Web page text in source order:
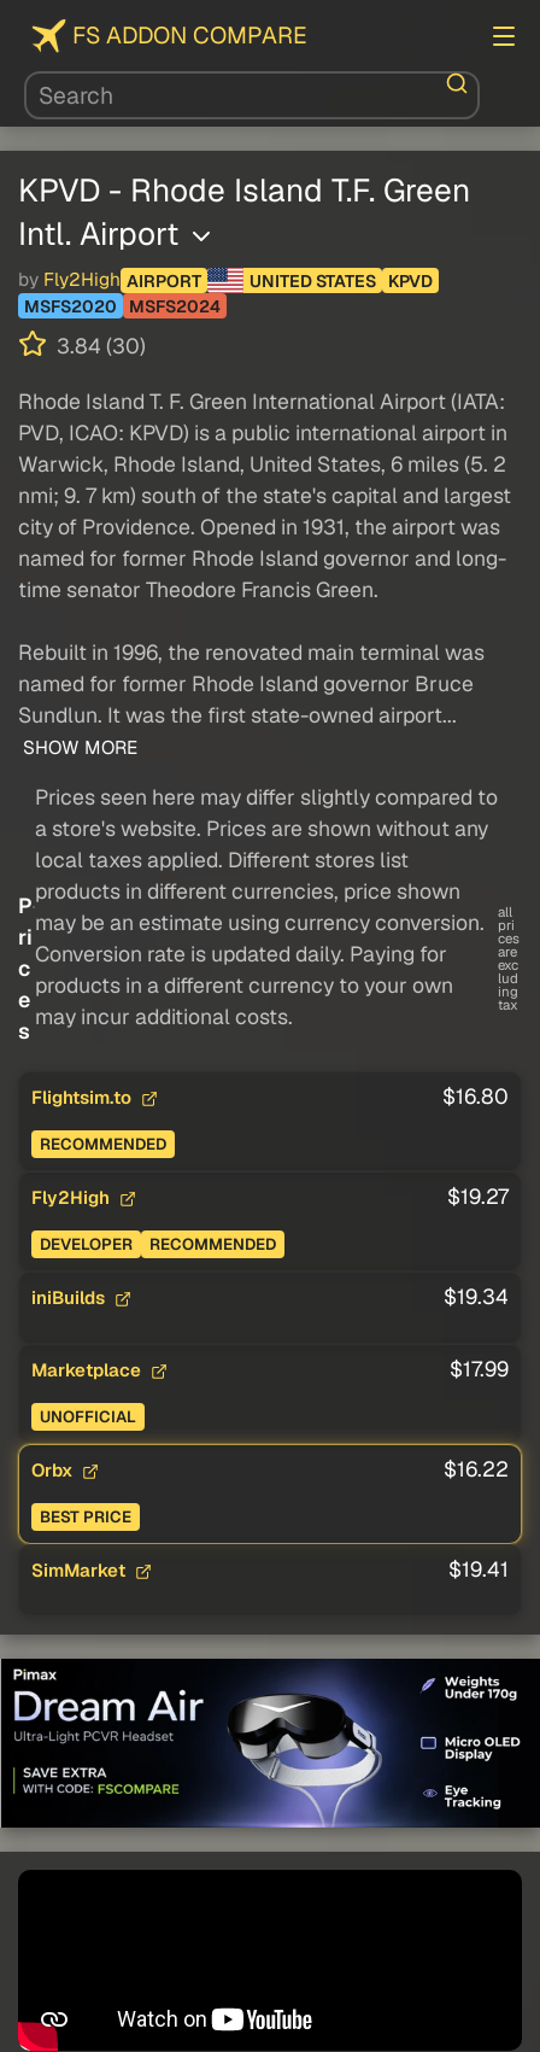
FS ADDON COMPARE
KPVD - Rhode Island T.F. Green
Intl. Airport
by Fly2High AIRPORT UNITED STATES
KPVD
MSFS2020
MSFS2024
3.84 (30)
Rhode Island T. F. Green International Airport (IATA:
PVD, ICAO: KPVD) is a public international airport in
Warwick, Rhode Island, United States, 6 miles (5. 2
nmi; 9. 7 km) south of the state's capital and largest
city of Providence. Opened in 1931, the airport was
named for former Rhode Island governor and long-
time senator Theodore Francis Green.
Rebuilt in 1996, the renovated main terminal was
named for former Rhode Island governor Bruce
Sundlun. It was the first state-owned airport...
SHOW MORE
P
ri
c
e
s
Prices seen here may differ slightly compared to
a store's website. Prices are shown without any
local taxes applied. Different stores list
products in different currencies, price shown
may be an estimate using currency conversion.
Conversion rate is updated daily. Paying for
products in a different currency to your own
may incur additional costs.
all
pri
ces
are
exc
lud
ing
tax
Flightsim.to $16.80
RECOMMENDED
Fly2High $19.27
DEVELOPER RECOMMENDED
iniBuilds $19.34
Marketplace $17.99
UNOFFICIAL
Orbx $16.22
BEST PRICE
SimMarket $19.41